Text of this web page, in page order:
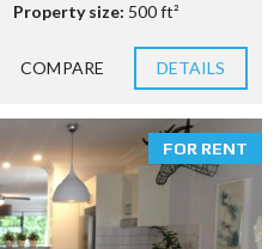
Property size: 500 ft²
COMPARE DETAILS
FOR RENT